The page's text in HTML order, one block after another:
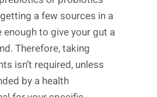
a few sources in a
enough to give your gut a
Therefore, taking
isn’t required, unless
by a health